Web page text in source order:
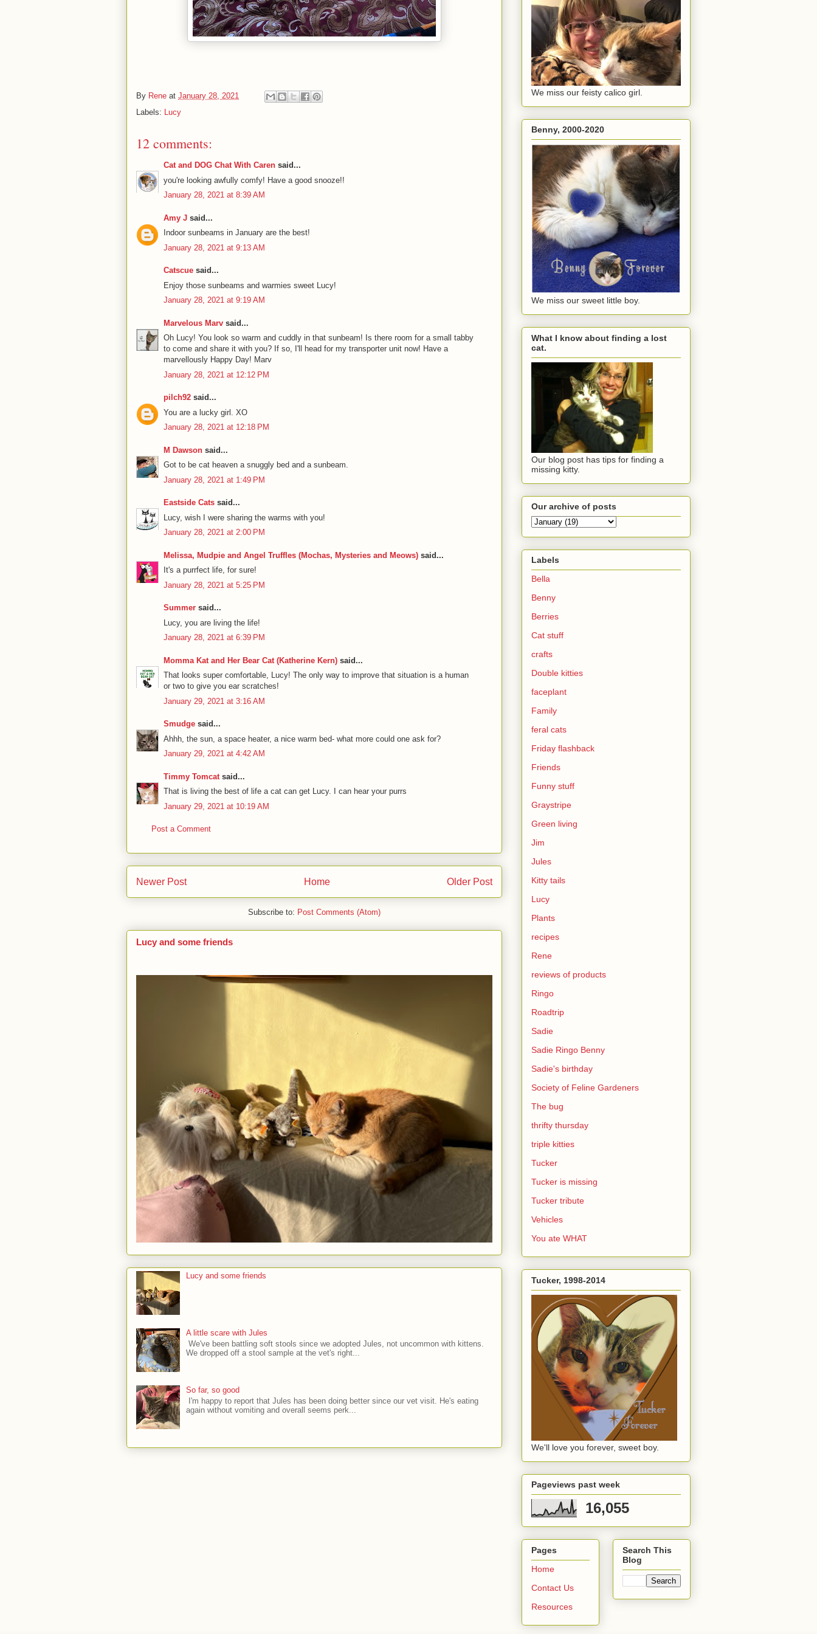
By Rene at January 28, 2021
Labels: Lucy
12 comments:
Cat and DOG Chat With Caren said...
you're looking awfully comfy! Have a good snooze!!
January 28, 2021 at 8:39 AM
Amy J said...
Indoor sunbeams in January are the best!
January 28, 2021 at 9:13 AM
Catscue said...
Enjoy those sunbeams and warmies sweet Lucy!
January 28, 2021 at 9:19 AM
Marvelous Marv said...
Oh Lucy! You look so warm and cuddly in that sunbeam! Is there room for a small tabby
to come and share it with you? If so, I'll head for my transporter unit now! Have a
marvellously Happy Day! Marv
January 28, 2021 at 12:12 PM
pilch92 said...
You are a lucky girl. XO
January 28, 2021 at 12:18 PM
M Dawson said...
Got to be cat heaven a snuggly bed and a sunbeam.
January 28, 2021 at 1:49 PM
Eastside Cats said...
Lucy, wish I were sharing the warms with you!
January 28, 2021 at 2:00 PM
Melissa, Mudpie and Angel Truffles (Mochas, Mysteries and Meows) said...
It's a purrfect life, for sure!
January 28, 2021 at 5:25 PM
Summer said...
Lucy, you are living the life!
January 28, 2021 at 6:39 PM
Momma Kat and Her Bear Cat (Katherine Kern) said...
That looks super comfortable, Lucy! The only way to improve that situation is a human
or two to give you ear scratches!
January 29, 2021 at 3:16 AM
Smudge said...
Ahhh, the sun, a space heater, a nice warm bed- what more could one ask for?
January 29, 2021 at 4:42 AM
Timmy Tomcat said...
That is living the best of life a cat can get Lucy. I can hear your purrs
January 29, 2021 at 10:19 AM
Post a Comment
Newer Post Older Post
Home
Subscribe to: Post Comments (Atom)
Lucy and some friends
Lucy and some friends
A little scare with Jules
We've been battling soft stools since we adopted Jules, not uncommon with kittens.
We dropped off a stool sample at the vet's right...
So far, so good
I'm happy to report that Jules has been doing better since our vet visit. He's eating
again without vomiting and overall seems perk...
We miss our feisty calico girl.
Benny, 2000-2020
We miss our sweet little boy.
What I know about finding a lost
cat.
Our blog post has tips for finding a
missing kitty.
Our archive of posts
Labels
Bella
Benny
Berries
Cat stuff
crafts
Double kitties
faceplant
Family
feral cats
Friday flashback
Friends
Funny stuff
Graystripe
Green living
Jim
Jules
Kitty tails
Lucy
Plants
recipes
Rene
reviews of products
Ringo
Roadtrip
Sadie
Sadie Ringo Benny
Sadie's birthday
Society of Feline Gardeners
The bug
thrifty thursday
triple kitties
Tucker
Tucker is missing
Tucker tribute
Vehicles
You ate WHAT
Tucker, 1998-2014
We'll love you forever, sweet boy.
Pageviews past week
16,055
Pages
Home
Contact Us
Resources
Search This
Blog